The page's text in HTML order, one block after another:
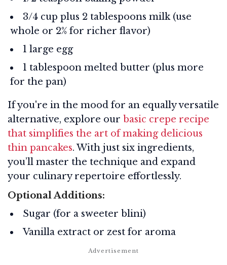
3/4 cup plus 2 tablespoons milk (use
whole or 2% for richer flavor)
1 large egg
1 tablespoon melted butter (plus more
for the pan)
If you're in the mood for an equally versatile
alternative, explore our basic crepe recipe
that simplifies the art of making delicious
thin pancakes. With just six ingredients,
you’ll master the technique and expand
your culinary repertoire effortlessly.
Optional Additions:
Sugar (for a sweeter blini)
Vanilla extract or zest for aroma